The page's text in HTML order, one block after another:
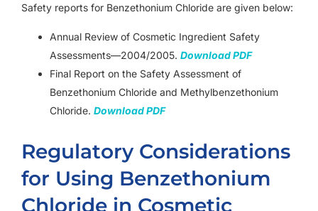
Safety reports for Benzethonium Chloride are given below:
Annual Review of Cosmetic Ingredient Safety
Assessments—2004/2005. Download PDF
Final Report on the Safety Assessment of
Benzethonium Chloride and Methylbenzethonium
Chloride. Download PDF
Regulatory Considerations
for Using Benzethonium
Chloride in Cosmetic